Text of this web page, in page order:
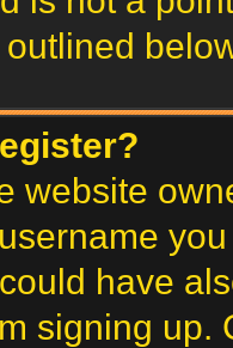
website
have
signing up.